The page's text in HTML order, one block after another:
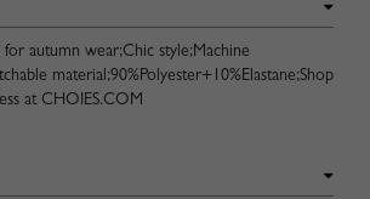
for autumn wear;Chic style;Machine
material;90%Polyester+10%Elastane;Shop
at CHOIES.COM